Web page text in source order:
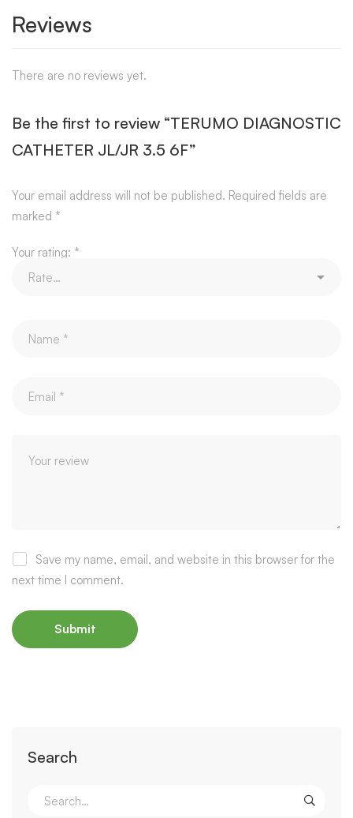
Search
Search
Reviews
There are no reviews yet.
Be the first to review “TERUMO DIAGNOSTIC
CATHETER JL/JR 3.5 6F”
Your email address will not be published. Required fields are
marked *
Your rating: *
Save my name, email, and website in this browser for the
next time I comment.